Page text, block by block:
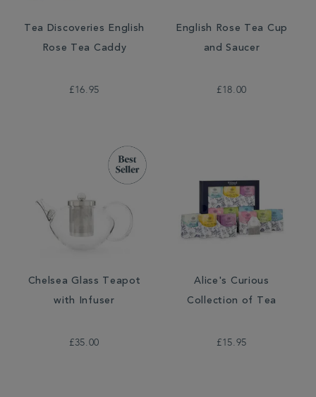
Tea Discoveries English
Rose Tea Caddy
£16.95
English Rose Tea Cup
and Saucer
£18.00
Chelsea Glass Teapot
with Infuser
£35.00
Alice's Curious
Collection of Tea
£15.95